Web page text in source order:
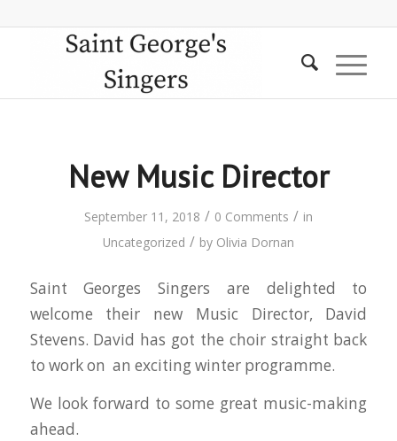
New Music Director
September 11, 2018 / 0 Comments / in
Uncategorized / by Olivia Dornan
Saint Georges Singers are delighted to
welcome their new Music Director, David
Stevens. David has got the choir straight back
to work on an exciting winter programme.
We look forward to some great music-making
ahead.